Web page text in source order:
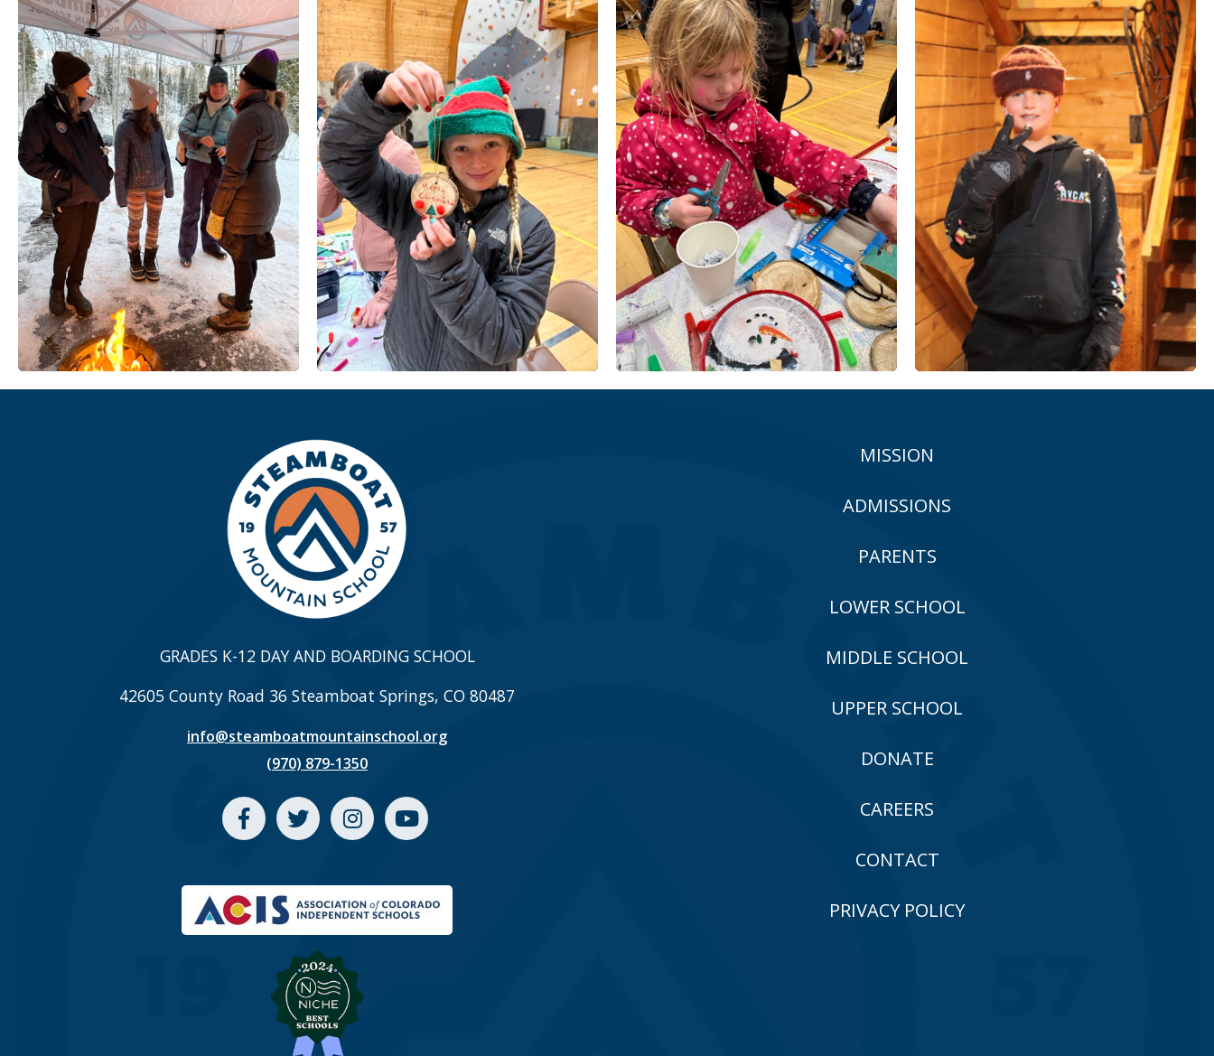
GRADES K-12 DAY AND BOARDING SCHOOL
42605 County Road 36 Steamboat Springs, CO 80487
info@steamboatmountainschool.org
(970) 879-1350
MISSION
ADMISSIONS
PARENTS
LOWER SCHOOL
MIDDLE SCHOOL
UPPER SCHOOL
DONATE
CAREERS
CONTACT
PRIVACY POLICY